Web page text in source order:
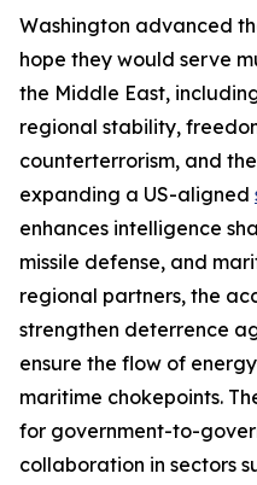
Washington advanced
hope they would serve
the Middle East,
regional stability,
counterterrorism, and
expanding a US-aligned
enhances intelligence
missile defense, and
regional partners, the
strengthen deterrence
ensure the flow of
maritime chokepoints.
for government-to-
collaboration in sectors